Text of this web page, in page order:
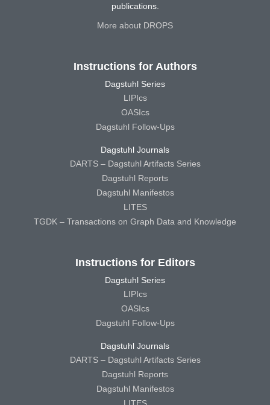
publications.
More about DROPS
Instructions for Authors
Dagstuhl Series
LIPIcs
OASIcs
Dagstuhl Follow-Ups
Dagstuhl Journals
DARTS – Dagstuhl Artifacts Series
Dagstuhl Reports
Dagstuhl Manifestos
LITES
TGDK – Transactions on Graph Data and Knowledge
Instructions for Editors
Dagstuhl Series
LIPIcs
OASIcs
Dagstuhl Follow-Ups
Dagstuhl Journals
DARTS – Dagstuhl Artifacts Series
Dagstuhl Reports
Dagstuhl Manifestos
LITES